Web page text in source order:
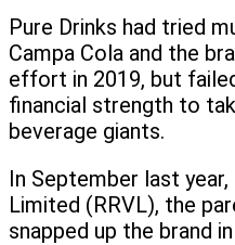
Pure Drinks had tried
Campa Cola and the
effort in 2019, but
financial strength to
beverage giants.
In September last
Limited (RRVL), the
snapped up the brand